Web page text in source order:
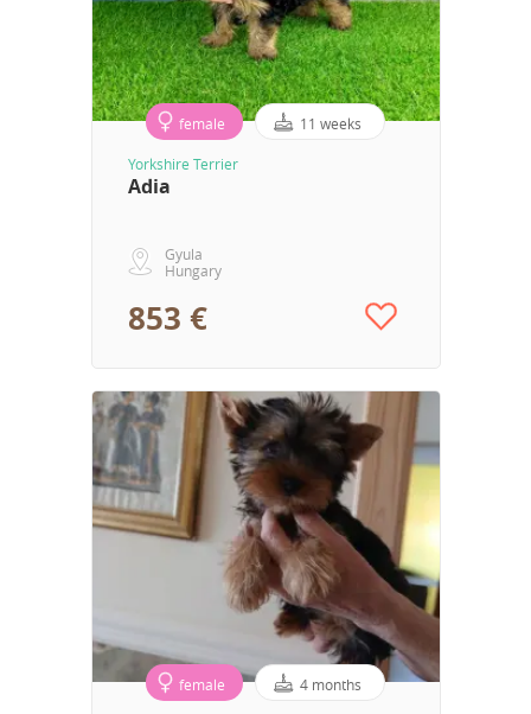
female 11 weeks
Yorkshire Terrier
Adia
Gyula
Hungary
853 €
female 4 months